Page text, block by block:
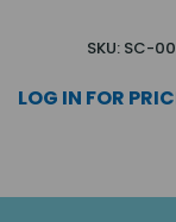
SKU: SC-
LOG IN FOR